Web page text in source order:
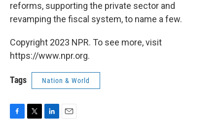
reforms, supporting the private sector and
revamping the fiscal system, to name a few.
Copyright 2023 NPR. To see more, visit
https://www.npr.org.
Tags Nation & World